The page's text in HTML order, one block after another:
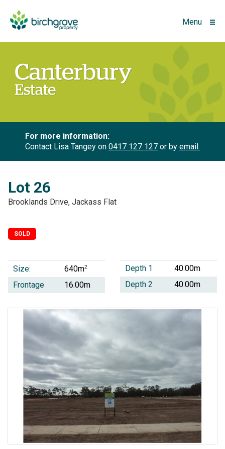
Menu
For more information:
Contact Lisa Tangey on 0417 127 127 or by email.
Lot 26
Brooklands Drive, Jackass Flat
SOLD
Size: 640m2
Frontage 16.00m
Depth 1
40.00m
Depth 2
40.00m